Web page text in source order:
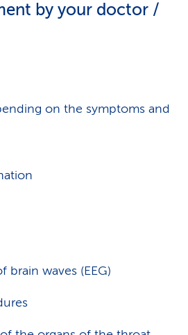
by your doctor /
on the symptoms and
brain waves (EEG)